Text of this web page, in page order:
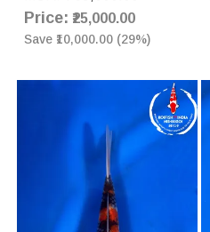
Japanese Koi Fish Online in
India
Price: ₹25,000.00
Save ₹10,000.00 (29%)